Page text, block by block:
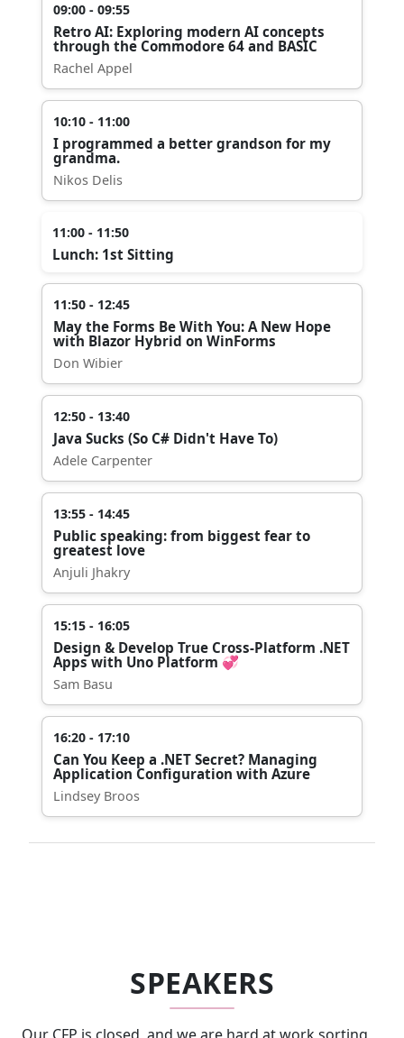
09:00 - 09:55
Retro AI: Exploring modern AI concepts
through the Commodore 64 and BASIC
Rachel Appel
10:10 - 11:00
I programmed a better grandson for my
grandma.
Nikos Delis
11:00 - 11:50
Lunch: 1st Sitting
11:50 - 12:45
May the Forms Be With You: A New Hope
with Blazor Hybrid on WinForms
Don Wibier
12:50 - 13:40
Java Sucks (So C# Didn't Have To)
Adele Carpenter
13:55 - 14:45
Public speaking: from biggest fear to
greatest love
Anjuli Jhakry
15:15 - 16:05
Design & Develop True Cross-Platform .NET
Apps with Uno Platform 💞
Sam Basu
16:20 - 17:10
Can You Keep a .NET Secret? Managing
Application Configuration with Azure
Lindsey Broos
SPEAKERS